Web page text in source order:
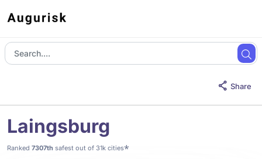
Share
Laingsburg
Ranked 7307th safest out of 31k cities*